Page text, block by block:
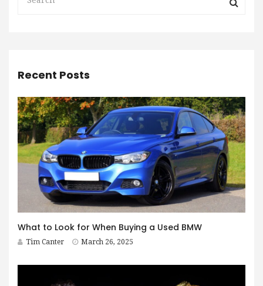
Recent Posts
What to Look for When Buying a Used BMW
Tim Canter March 26, 2025